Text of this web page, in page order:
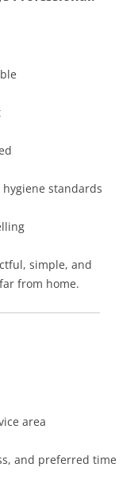
standards
simple, and
from home.
area
and preferred time